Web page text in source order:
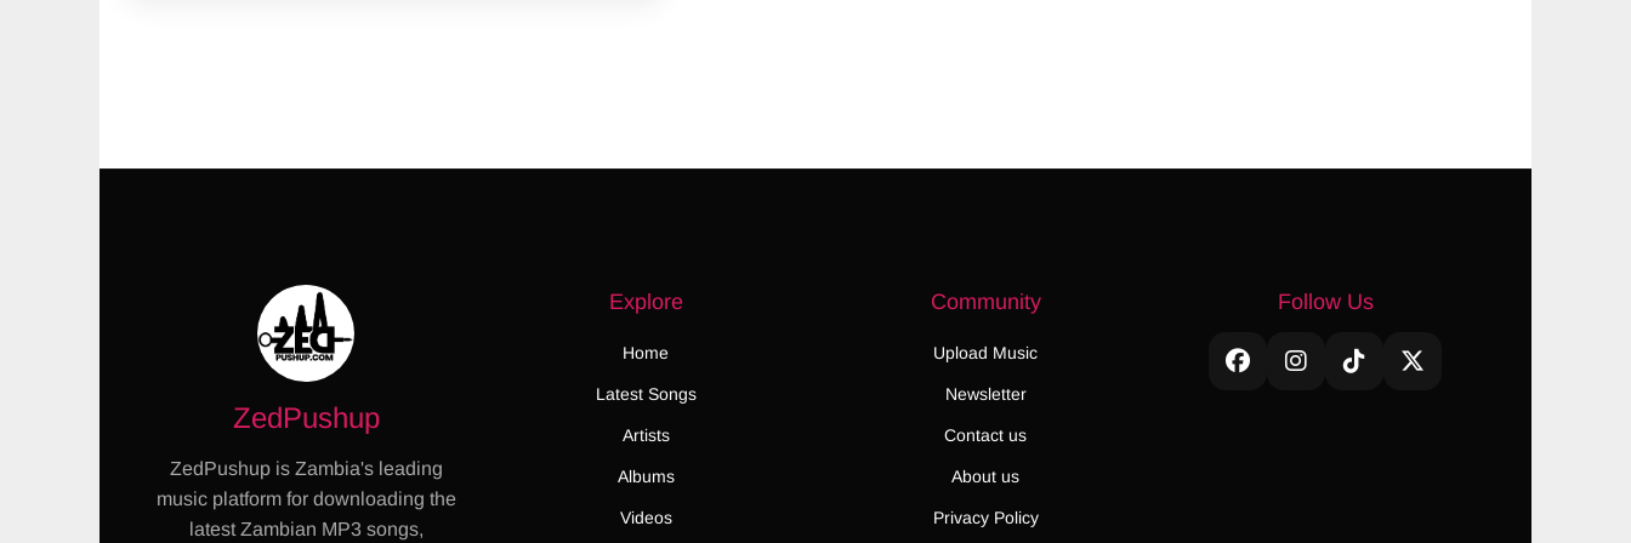
ZedPushup
ZedPushup is Zambia's leading
music platform for downloading the
latest Zambian MP3 songs,
Explore
Home
Latest Songs
Artists
Albums
Videos
Community
Upload Music
Newsletter
Contact us
About us
Privacy Policy
Follow Us